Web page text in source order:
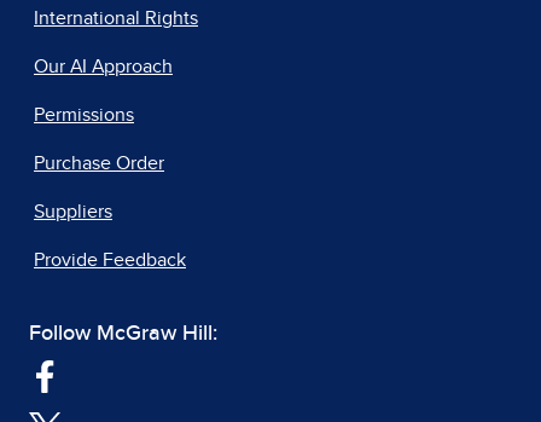
International Rights
Our AI Approach
Permissions
Purchase Order
Suppliers
Provide Feedback
Follow McGraw Hill: